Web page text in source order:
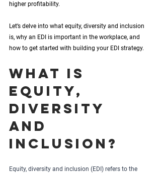
higher profitability.
Let’s delve into what equity, diversity and inclusion
is, why an EDI is important in the workplace, and
how to get started with building your EDI strategy.
What is
equity,
diversity
and
inclusion?
Equity, diversity and inclusion (EDI) refers to the